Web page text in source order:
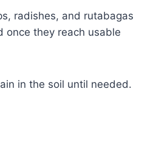
radishes, and rutabagas
once they reach usable
in the soil until needed.